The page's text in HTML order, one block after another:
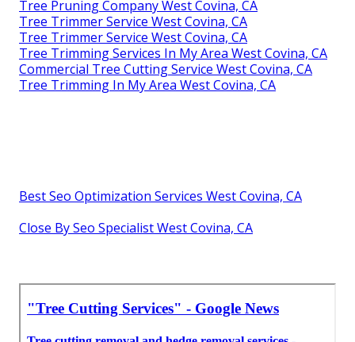
Tree Pruning Company West Covina, CA
Tree Trimmer Service West Covina, CA
Tree Trimmer Service West Covina, CA
Tree Trimming Services In My Area West Covina, CA
Commercial Tree Cutting Service West Covina, CA
Tree Trimming In My Area West Covina, CA
Best Seo Optimization Services West Covina, CA
Close By Seo Specialist West Covina, CA